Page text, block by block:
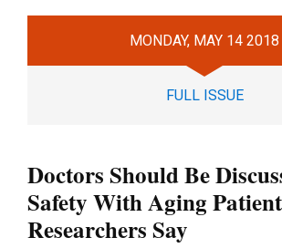
MONDAY, MAY 14 2018
FULL ISSUE
Doctors Should Be
Safety With Aging
Researchers Say